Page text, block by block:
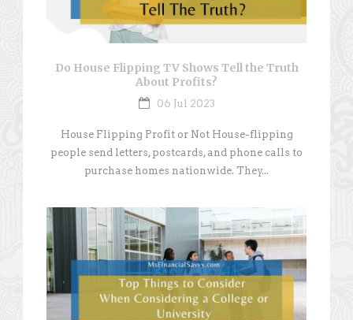
Do House Flipping TV Shows Tell the Truth
About Profits?
06 Jul 2023
House Flipping Profit or Not House-flipping
people send letters, postcards, and phone calls to
purchase homes nationwide. They...